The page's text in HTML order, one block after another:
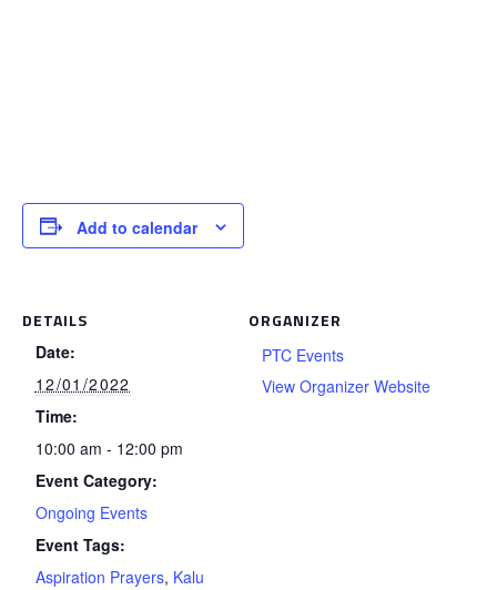
Add to calendar
DETAILS
Date:
12/01/2022
Time:
10:00 am - 12:00 pm
Event Category:
Ongoing Events
Event Tags:
Aspiration Prayers, Kalu
ORGANIZER
PTC Events
View Organizer Website